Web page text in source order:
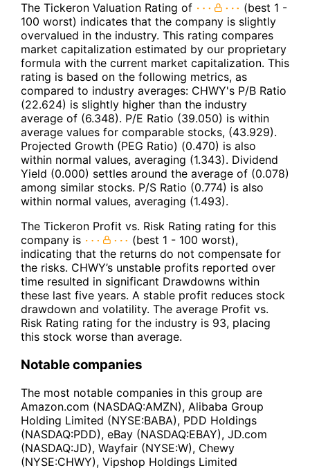
The Tickeron Valuation Rating of
(best 1 -
100 worst) indicates that the company is slightly
overvalued in the industry. This rating compares
market capitalization estimated by our proprietary
formula with the current market capitalization. This
rating is based on the following metrics, as
compared to industry averages: CHWY's P/B Ratio
(22.624) is slightly higher than the industry
average of (6.348). P/E Ratio (39.050) is within
average values for comparable stocks, (43.929).
Projected Growth (PEG Ratio) (0.470) is also
within normal values, averaging (1.343). Dividend
Yield (0.000) settles around the average of (0.078)
among similar stocks. P/S Ratio (0.774) is also
within normal values, averaging (1.493).
The Tickeron Profit vs. Risk Rating rating for this
company is
(best 1 - 100 worst),
indicating that the returns do not compensate for
the risks. CHWY’s unstable profits reported over
time resulted in significant Drawdowns within
these last five years. A stable profit reduces stock
drawdown and volatility. The average Profit vs.
Risk Rating rating for the industry is 93, placing
this stock worse than average.
Notable companies
The most notable companies in this group are
Amazon.com (NASDAQ:AMZN), Alibaba Group
Holding Limited (NYSE:BABA), PDD Holdings
(NASDAQ:PDD), eBay (NASDAQ:EBAY), JD.com
(NASDAQ:JD), Wayfair (NYSE:W), Chewy
(NYSE:CHWY), Vipshop Holdings Limited